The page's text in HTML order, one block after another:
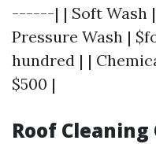
------| | Soft Wash
Pressure Wash |
hundred | |
$500 |
Roof Cleaning